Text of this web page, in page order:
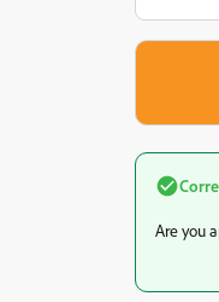
Are you